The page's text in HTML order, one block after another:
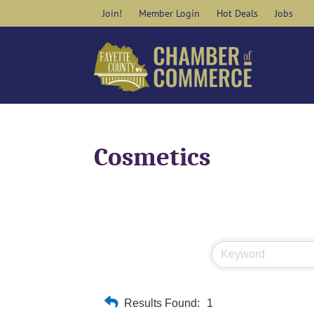
Join! Member Login Hot Deals Jobs
Cosmetics
Results Found: 1